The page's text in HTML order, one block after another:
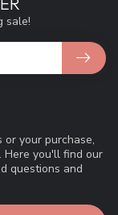
your purchase,
Here you'll find our
questions and
sale!